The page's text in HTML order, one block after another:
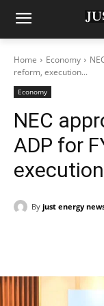
Home Economy
reform, execution...
Economy
NEC
ADP for
By just energy